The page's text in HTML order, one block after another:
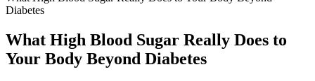
Diabetes
What High Blood Sugar Really Does to
Your Body Beyond Diabetes